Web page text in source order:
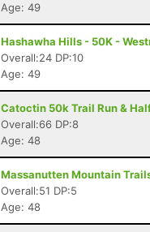
Age: 49
Hashawha Hills - 50K -
Overall:24 DP:10
Age: 49
Catoctin 50k Trail Run &
Overall:66 DP:8
Age: 48
Massanutten Mountain
Overall:51 DP:5
Age: 48